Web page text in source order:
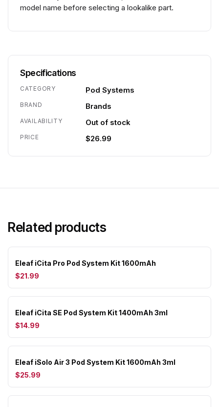
model name before selecting a lookalike part.
Specifications
CATEGORY Pod Systems
BRAND Brands
AVAILABILITY Out of stock
PRICE $26.99
Related products
Eleaf iCita Pro Pod System Kit 1600mAh
$21.99
Eleaf iCita SE Pod System Kit 1400mAh 3ml
$14.99
Eleaf iSolo Air 3 Pod System Kit 1600mAh 3ml
$25.99